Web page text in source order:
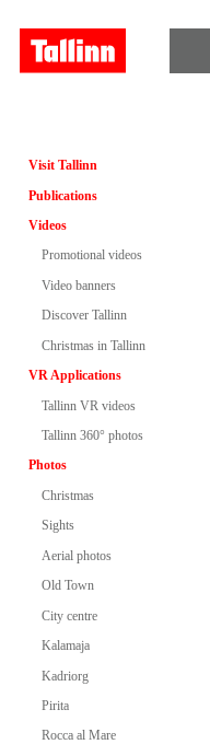
Visit Tallinn
Publications
Videos
Promotional videos
Video banners
Discover Tallinn
Christmas in Tallinn
VR Applications
Tallinn VR videos
Tallinn 360° photos
Photos
Christmas
Sights
Aerial photos
Old Town
City centre
Kalamaja
Kadriorg
Pirita
Rocca al Mare